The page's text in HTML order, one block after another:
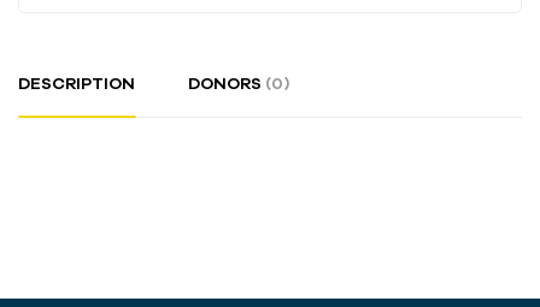
DESCRIPTION DONORS (0)